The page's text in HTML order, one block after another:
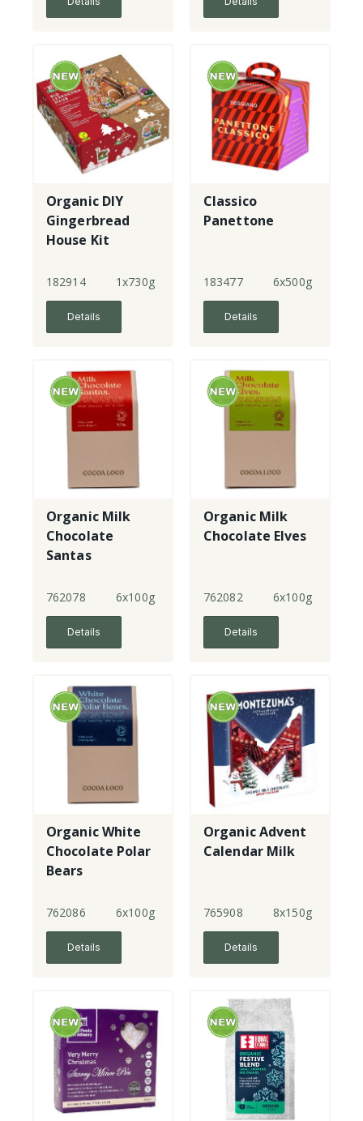
Organic DIY
Gingerbread
House Kit
182914 1x730g
Details
Classico
Panettone
183477 6x500g
Details
Organic Milk
Chocolate
Santas
762078 6x100g
Details
Organic Milk
Chocolate Elves
762082 6x100g
Details
Organic White
Chocolate Polar
Bears
762086 6x100g
Details
Organic Advent
Calendar Milk
765908 8x150g
Details